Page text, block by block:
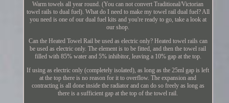
Warm towels all year round. (You can not convert Traditional/Victorian
towel rails to dual fuel). What do I need to make my towel rail dual fuel? All
you need is one of our dual fuel kits and you're ready to go, take a look at
our shop.
Can the Heated Towel Rail be used as electric only? Heated towel rails can
be used as electric only. The element is to be fitted, and then the towel rail
filled with 85% water and 5% inhibitor, leaving a 10% gap at the top.
If using as electric only (completely isolated), as long as the 25ml gap is left
at the top there is no reason for it to overflow. The expansion and
contracting is all done inside the radiator and can do so freely as long as
there is a sufficient gap at the top of the towel rail.